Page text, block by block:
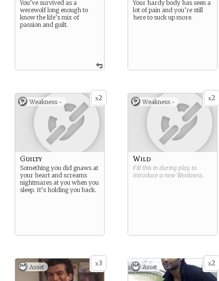
You’ve survived as a
werewolf long enough to
know the life’s mix of
passion and guilt.
Your hardy body has seen a
lot of pain and you’re still
here to suck up more.
x2
Weakness -
Guilty
Something you did gnaws at
your heart and screams
nightmares at you when you
sleep. It’s holding you back.
x2
Weakness -
Wild
Fill this in during play to
introduce a new Weakness.
x3
Asset x2
Asset